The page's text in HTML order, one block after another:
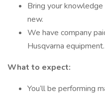
Bring your
new.
We have company
Husqvarna equipment.
What to expect:
You’ll be performing